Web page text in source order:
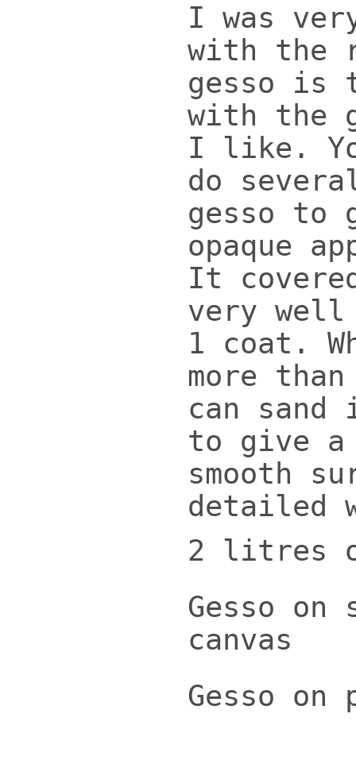
I was
with the
gesso is
with the
I like.
do
gesso to
opaque
It
very
1 coat.
more
can sand
to give
smooth
detailed
2 litres
Gesso on
canvas
Gesso on